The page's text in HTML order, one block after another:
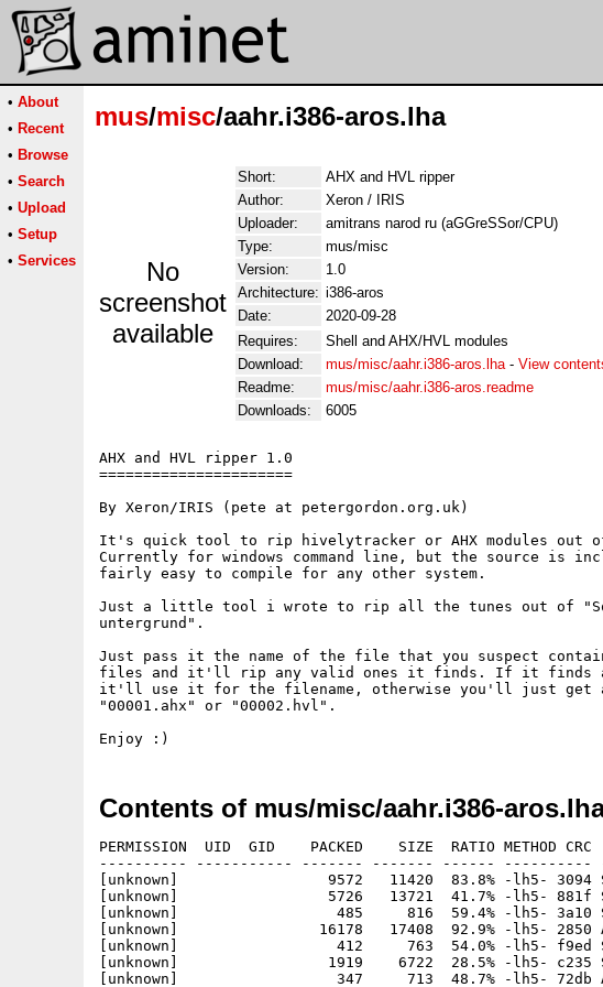
• About
• Recent
• Browse
• Search
• Upload
• Setup
• Services
mus/misc/aahr.i386-aros.lha
No
screenshot
available
Short:
AHX and HVL ripper
Author:
Xeron / IRIS
Uploader:
amitrans narod ru (aGGreSSor/CPU)
Type:
mus/misc
Version:
1.0
Architecture: i386-aros
Date:
2020-09-28
Requires:
Shell and AHX/HVL modules
Download:
mus/misc/aahr.i386-aros.lha- View
Readme:
mus/misc/aahr.i386-aros.readme
Downloads:
6005
AHX and HVL ripper 1.0
======================
By Xeron/IRIS (pete at petergordon.org.uk)
It's quick tool to rip hivelytracker or AHX modules out
Currently for windows command line, but the source is
fairly easy to compile for any other system.
Just a little tool i wrote to rip all the tunes out of
untergrund".
Just pass it the name of the file that you suspect
files and it'll rip any valid ones it finds. If it finds a
it'll use it for the filename, otherwise you'll just get a
"00001.ahx" or "00002.hvl".
Contents of mus/misc/aahr.i386-
PERMISSION  UID  GID    PACKED    SIZE  RATIO METHOD
---------- ----------- ------- ------- ------ ----------
[unknown]                 9572   11420  83.8% -lh5- 3094
[unknown]                 5726   13721  41.7% -lh5- 881f
[unknown]                  485     816  59.4% -lh5- 3a10
[unknown]                16178   17408  92.9% -lh5- 2850
[unknown]                  412     763  54.0% -lh5- f9ed
[unknown]                 1919    6722  28.5% -lh5- c235
[unknown]                  347     713  48.7% -lh5- 72db